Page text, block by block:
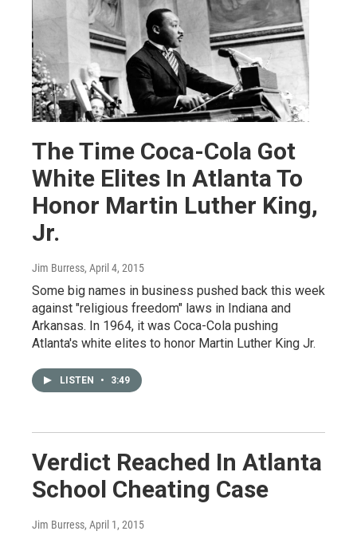
The Time Coca-Cola Got
White Elites In Atlanta To
Honor Martin Luther King,
Jr.
Jim Burress, April 4, 2015
Some big names in business pushed back this week
against "religious freedom" laws in Indiana and
Arkansas. In 1964, it was Coca-Cola pushing
Atlanta's white elites to honor Martin Luther King Jr.
LISTEN • 3:49
Verdict Reached In Atlanta
School Cheating Case
Jim Burress, April 1, 2015